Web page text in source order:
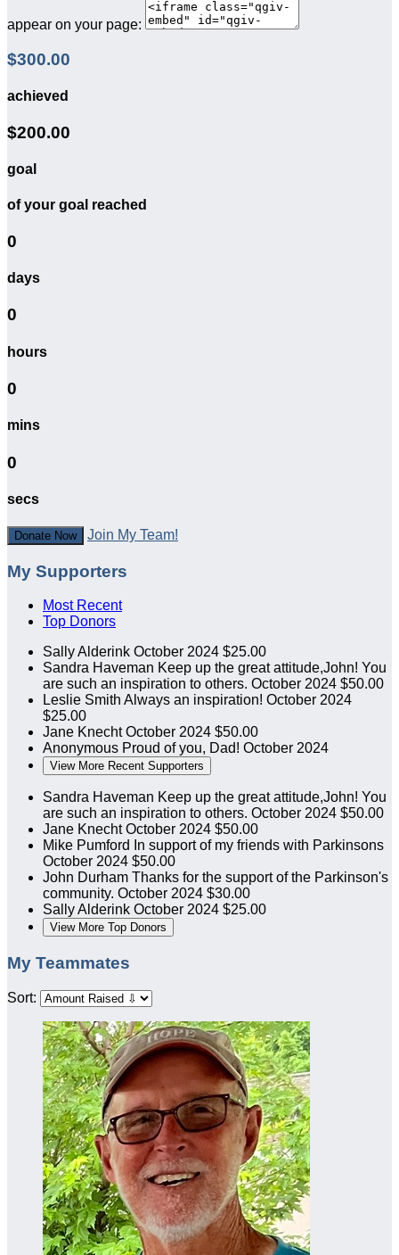
appear on your page:
$300.00
achieved
$200.00
goal
of your goal reached
0
days
0
hours
0
mins
0
secs
Donate Now Join My Team!
My Supporters
Most Recent
Top Donors
Sally Alderink October 2024 $25.00
Sandra Haveman Keep up the great attitude,John! You
are such an inspiration to others. October 2024 $50.00
Leslie Smith Always an inspiration! October 2024
$25.00
Jane KnechtOctober 2024 $50.00
Anonymous Proud of you, Dad! October 2024
View More Recent Supporters
Sandra Haveman Keep up the great attitude,John! You
are such an inspiration to others. October 2024 $50.00
Jane KnechtOctober 2024 $50.00
Mike Pumford
In support of my friends with Parkinsons
October 2024 $50.00
John Durham Thanks for the support of the Parkinson's
community. October 2024 $30.00
Sally Alderink October 2024 $25.00
View More Top Donors
My Teammates
Sort: